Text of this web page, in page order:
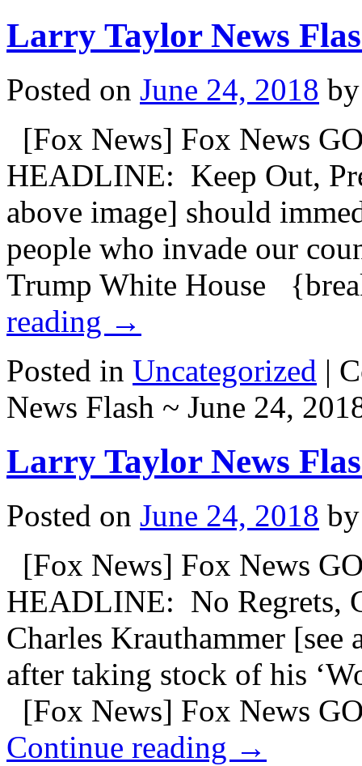
Larry Taylor News
Posted on June 24, 2018 by
[Fox News] Fox News
HEADLINE: Keep Out,
above image] should
people who invade our
Trump White House
reading →
Posted in Uncategorized |
News Flash ~ June 24,
Larry Taylor News
Posted on June 24, 2018 by
[Fox News] Fox News
HEADLINE: No Regrets,
Charles Krauthammer [see
after taking stock of his
[Fox News] Fox News
Continue reading →